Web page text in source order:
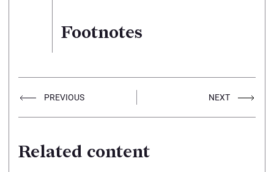
Footnotes
PREVIOUS NEXT
Related content